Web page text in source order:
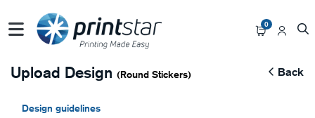
0
Upload Design (Round Stickers) Back
Design guidelines